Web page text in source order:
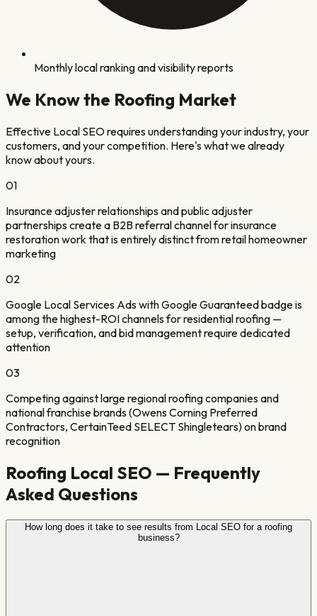
Monthly local ranking and visibility reports
We Know the Roofing Market
Effective Local SEO requires understanding your industry, your
customers, and your competition. Here's what we already
know about yours.
01
Insurance adjuster relationships and public adjuster
partnerships create a B2B referral channel for insurance
restoration work that is entirely distinct from retail homeowner
marketing
02
Google Local Services Ads with Google Guaranteed badge is
among the highest-ROI channels for residential roofing —
setup, verification, and bid management require dedicated
attention
03
Competing against large regional roofing companies and
national franchise brands (Owens Corning Preferred
Contractors, CertainTeed SELECT Shingletears) on brand
recognition
Roofing Local SEO — Frequently
Asked Questions
How long does it take to see results from Local SEO for a roofing
business?